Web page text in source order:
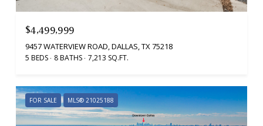
$4,499,999
9457 WATERVIEW ROAD, DALLAS, TX 75218
5 BEDS 8 BATHS 7,213 SQ.FT.
FOR SALE MLS® 21025188